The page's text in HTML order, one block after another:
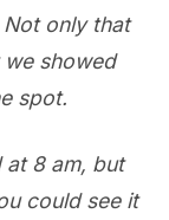
only that
showed
spot.
at 8 am, but
could see it